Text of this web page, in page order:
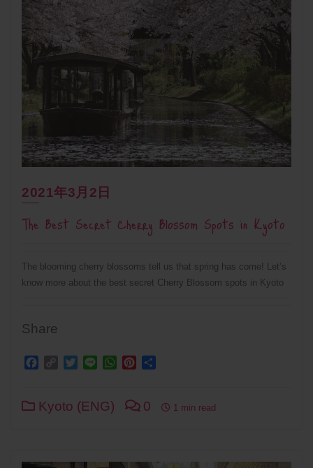
2021年3月2日
The Best Secret Cherry Blossom Spots in Kyoto
The blooming cherry blossoms tell us that spring has come! Let’s
know more about the best secret Cherry Blossom spots in Kyoto
Share
Facebook
Copy Twitter
Line WhatsApp
Pinterest
Kyoto (ENG) 0 1 min read